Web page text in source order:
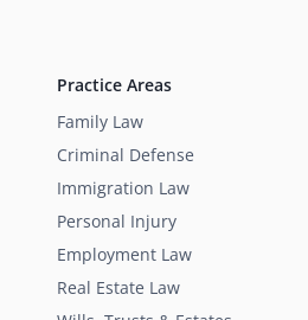
Practice Areas
Family Law
Criminal Defense
Immigration Law
Personal Injury
Employment Law
Real Estate Law